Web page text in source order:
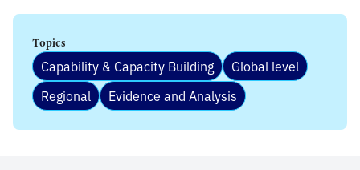
Topics
Capability & Capacity Building
Global level
Regional
Evidence and Analysis